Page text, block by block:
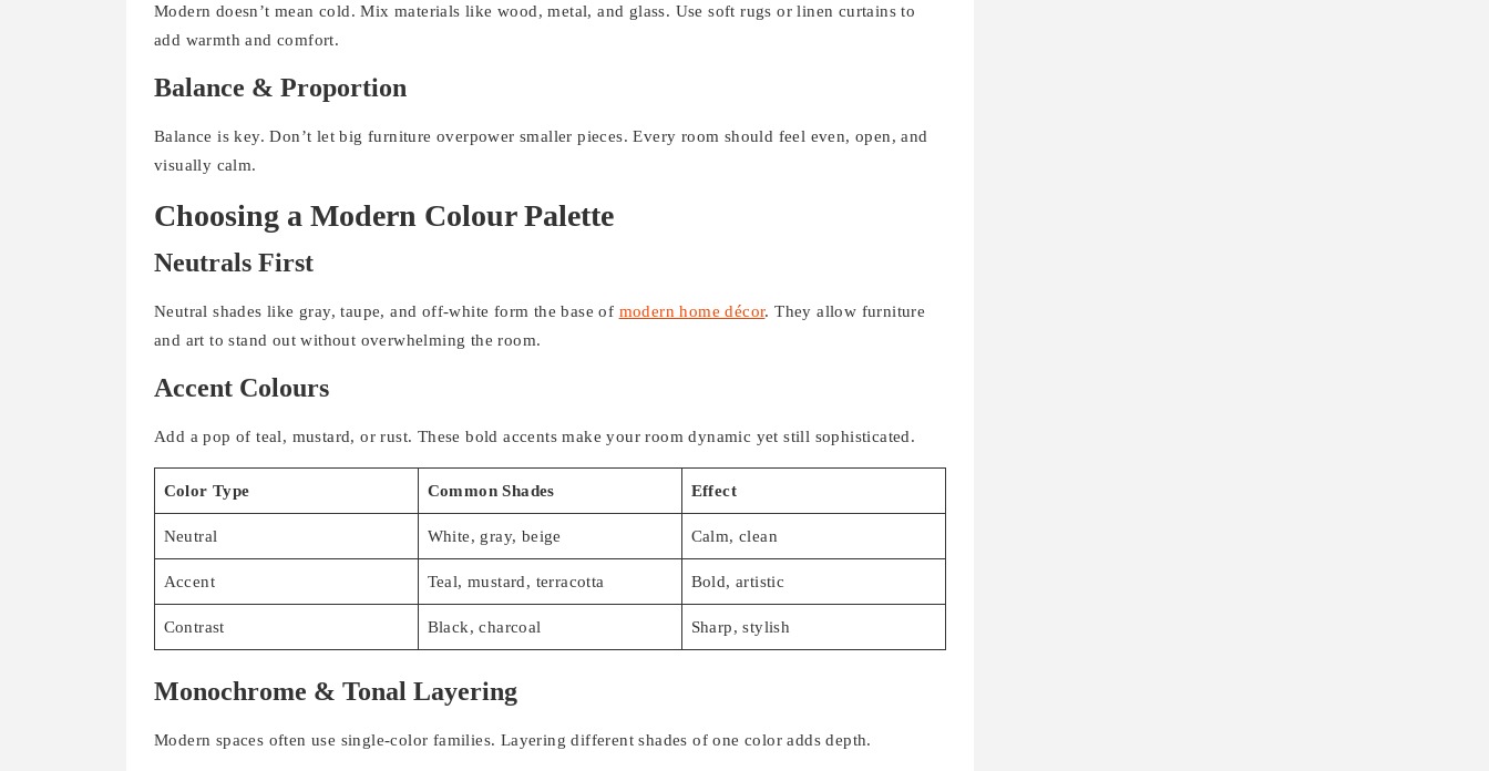
Modern doesn’t mean cold. Mix materials like wood, metal, and glass. Use soft rugs or linen curtains to
add warmth and comfort.
Balance & Proportion
Balance is key. Don’t let big furniture overpower smaller pieces. Every room should feel even, open, and
visually calm.
Choosing a Modern Colour Palette
Neutrals First
Neutral shades like gray, taupe, and off-white form the base of modern home décor. They allow furniture
and art to stand out without overwhelming the room.
Accent Colours
Add a pop of teal, mustard, or rust. These bold accents make your room dynamic yet still sophisticated.
Color Type Common Shades Effect
Neutral White, gray, beige Calm, clean
Accent Teal, mustard, terracotta Bold, artistic
Contrast Black, charcoal Sharp, stylish
Monochrome & Tonal Layering
Modern spaces often use single-color families. Layering different shades of one color adds depth.